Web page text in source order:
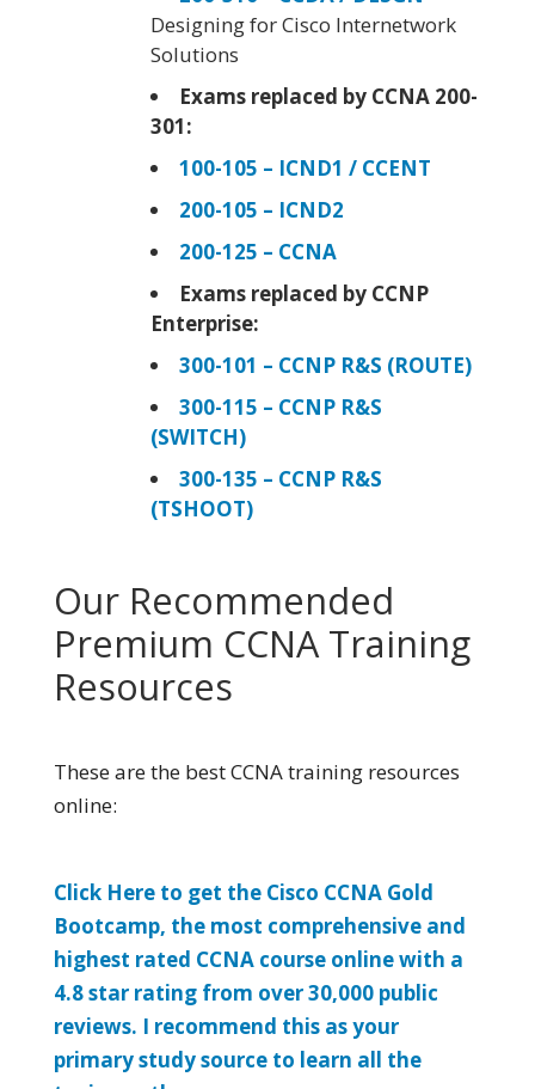
Designing for Cisco Internetwork
Solutions
Exams replaced by CCNA 200-
301:
100-105 – ICND1 / CCENT
200-105 – ICND2
200-125 – CCNA
Exams replaced by CCNP
Enterprise:
300-101 – CCNP R&S (ROUTE)
300-115 – CCNP R&S
(SWITCH)
300-135 – CCNP R&S
(TSHOOT)
Our Recommended
Premium CCNA Training
Resources
These are the best CCNA training resources
online:
Click Here to get the Cisco CCNA Gold
Bootcamp, the most comprehensive and
highest rated CCNA course online with a
4.8 star rating from over 30,000 public
reviews. I recommend this as your
primary study source to learn all the